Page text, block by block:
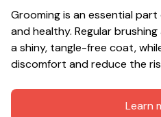
Grooming is an essential
and healthy. Regular
a shiny, tangle-free coat,
discomfort and reduce the
Learn